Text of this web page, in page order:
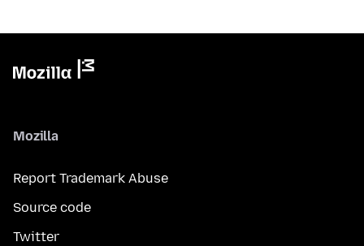
Mozilla
Report Trademark Abuse
Source code
Twitter